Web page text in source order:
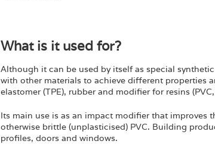
What is it used for?
Although it can be used by itself as special
with other materials to achieve different properties
elastomer (TPE), rubber and modifier for resins
Its main use is as an impact modifier that improves
otherwise brittle (unplasticised) PVC. Building
profiles, doors and windows.